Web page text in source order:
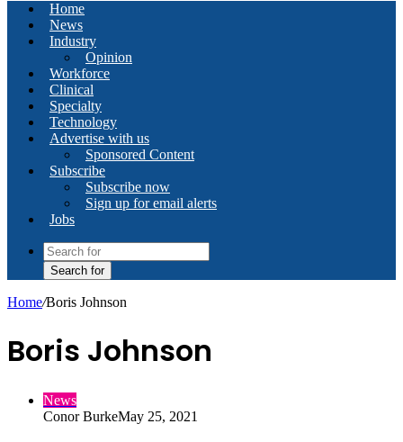
Home
News
Industry
Opinion
Workforce
Clinical
Specialty
Technology
Advertise with us
Sponsored Content
Subscribe
Subscribe now
Sign up for email alerts
Jobs
Search for
Home/Boris Johnson
Boris Johnson
News
Conor BurkeMay 25, 2021